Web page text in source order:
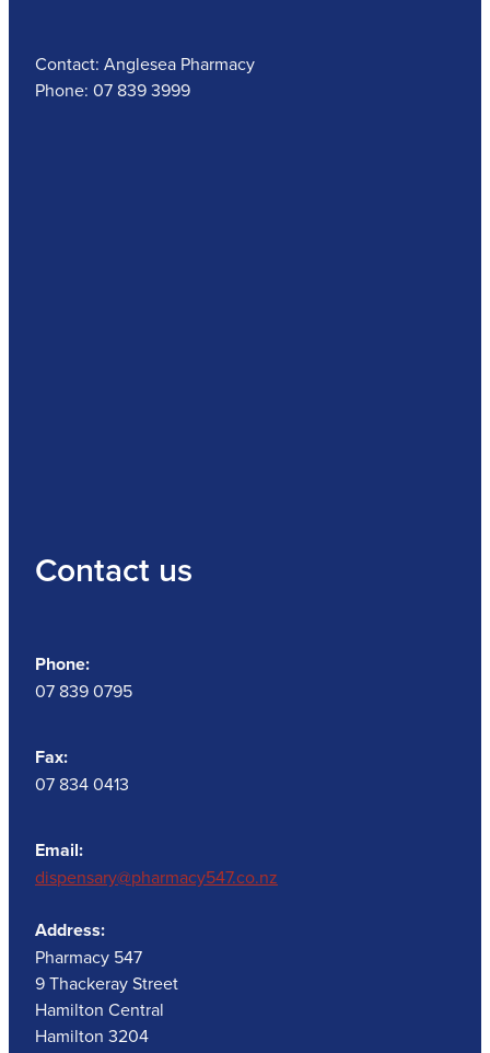
Contact: Anglesea Pharmacy
Phone: 07 839 3999
Contact us
Phone:
07 839 0795
Fax:
07 834 0413
Email:
dispensary@pharmacy547.co.nz
Address:
Pharmacy 547
9 Thackeray Street
Hamilton Central
Hamilton 3204